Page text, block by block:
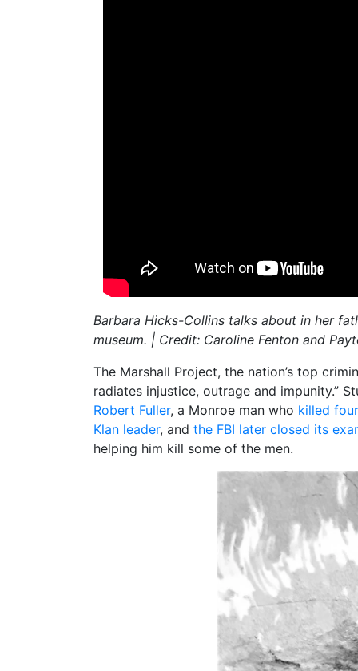
Barbara Hicks-Collins talks about in her
museum. | Credit: Caroline Fenton and
The Marshall Project, the nation’s top
radiates injustice, outrage and impunity.”
Robert Fuller, a Monroe man who killed
Klan leader, and the FBI later closed its
helping him kill some of the men.